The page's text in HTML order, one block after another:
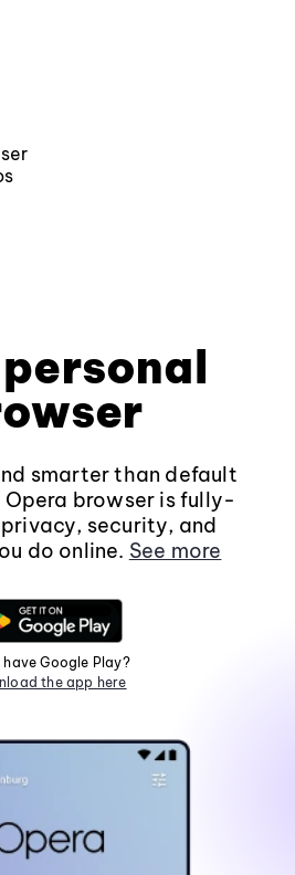
smarter than default
Opera browser is fully-
security, and
do online. See more
have Google Play?
the app here